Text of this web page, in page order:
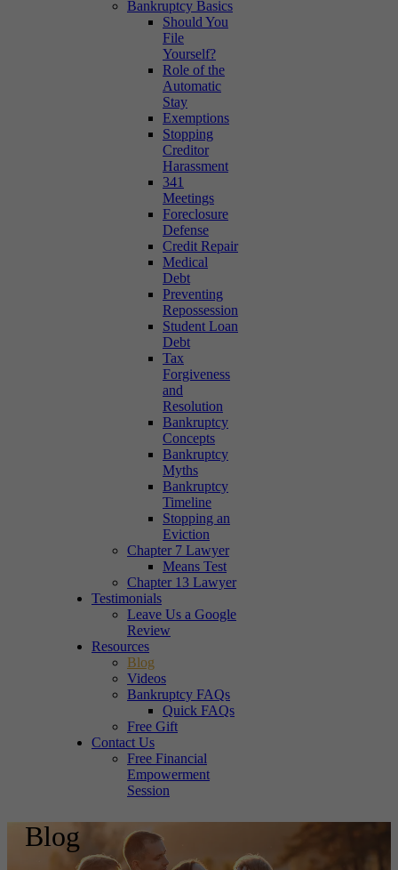
Bankruptcy Basics
Should You
File
Yourself?
Role of the
Automatic
Stay
Exemptions
Stopping
Creditor
Harassment
341
Meetings
Foreclosure
Defense
Credit Repair
Medical
Debt
Preventing
Repossession
Student Loan
Debt
Tax
Forgiveness
and
Resolution
Bankruptcy
Concepts
Bankruptcy
Myths
Bankruptcy
Timeline
Stopping an
Eviction
Chapter 7 Lawyer
Means Test
Chapter 13 Lawyer
Testimonials
Leave Us a Google
Review
Resources
Blog
Videos
Bankruptcy FAQs
Quick FAQs
Free Gift
Contact Us
Free Financial
Empowerment
Session
Blog